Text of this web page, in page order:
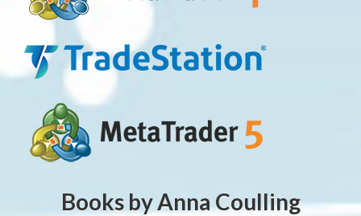
Books by Anna Coulling